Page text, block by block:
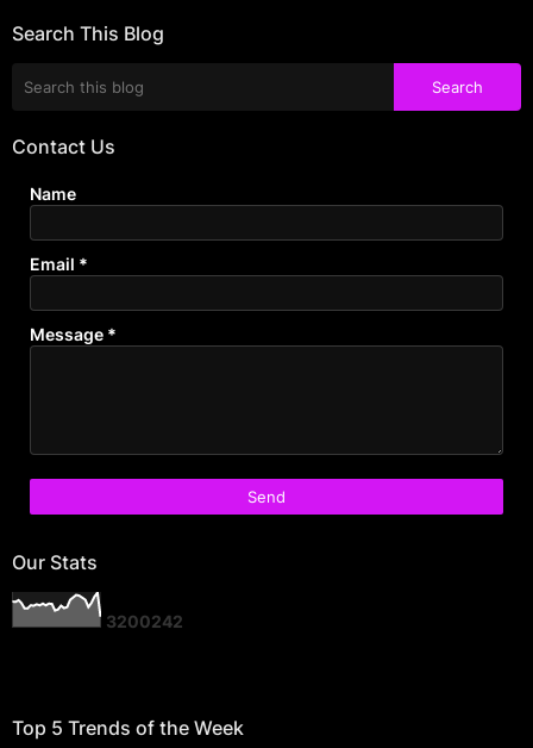
Search This Blog
Contact Us
Name
Email *
Message *
Our Stats
3200242
Top 5 Trends of the Week